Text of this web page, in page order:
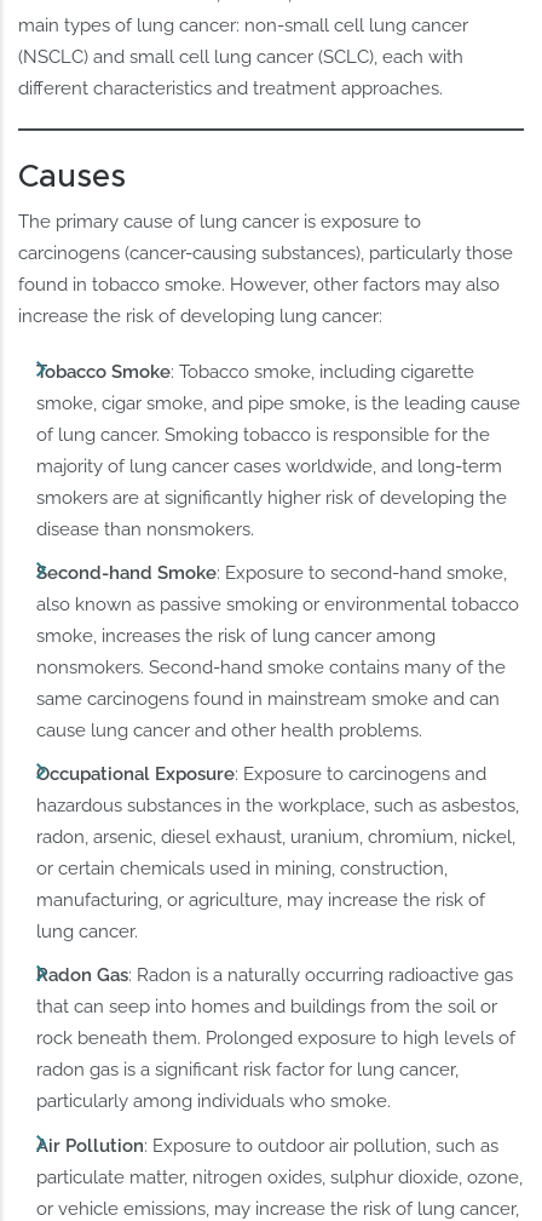
main types of lung cancer: non-small cell lung cancer
(NSCLC) and small cell lung cancer (SCLC), each with
different characteristics and treatment approaches.
Causes
The primary cause of lung cancer is exposure to
carcinogens (cancer-causing substances), particularly those
found in tobacco smoke. However, other factors may also
increase the risk of developing lung cancer:
Tobacco Smoke: Tobacco smoke, including cigarette
smoke, cigar smoke, and pipe smoke, is the leading cause
of lung cancer. Smoking tobacco is responsible for the
majority of lung cancer cases worldwide, and long-term
smokers are at significantly higher risk of developing the
disease than nonsmokers.
Second-hand Smoke: Exposure to second-hand smoke,
also known as passive smoking or environmental tobacco
smoke, increases the risk of lung cancer among
nonsmokers. Second-hand smoke contains many of the
same carcinogens found in mainstream smoke and can
cause lung cancer and other health problems.
Occupational Exposure: Exposure to carcinogens and
hazardous substances in the workplace, such as asbestos,
radon, arsenic, diesel exhaust, uranium, chromium, nickel,
or certain chemicals used in mining, construction,
manufacturing, or agriculture, may increase the risk of
lung cancer.
Radon Gas: Radon is a naturally occurring radioactive gas
that can seep into homes and buildings from the soil or
rock beneath them. Prolonged exposure to high levels of
radon gas is a significant risk factor for lung cancer,
particularly among individuals who smoke.
Air Pollution: Exposure to outdoor air pollution, such as
particulate matter, nitrogen oxides, sulphur dioxide, ozone,
or vehicle emissions, may increase the risk of lung cancer,